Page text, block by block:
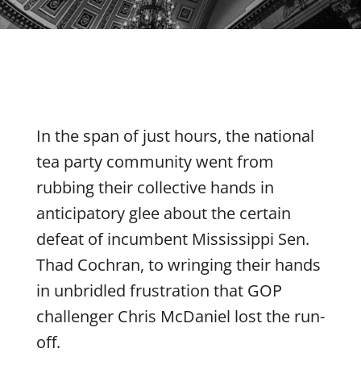
In the span of just hours, the national
tea party community went from
rubbing their collective hands in
anticipatory glee about the certain
defeat of incumbent Mississippi Sen.
Thad Cochran, to wringing their hands
in unbridled frustration that GOP
challenger Chris McDaniel lost the run-
off.